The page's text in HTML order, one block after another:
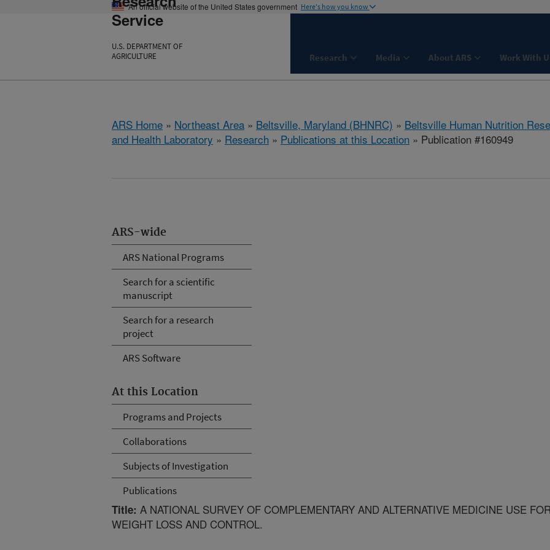
An official website of the United States government Here's how you know
Service
U.S. DEPARTMENT OF
AGRICULTURE
Research Media About ARS Work With
ARS Home » Northeast Area » Beltsville, Maryland (BHNRC) » Beltsville Human Nutrition
and Health Laboratory » Research » Publications at this Location » Publication #160949
ARS-wide
ARS National Programs
Search for a scientific
manuscript
Search for a research
project
ARS Software
At this Location
Programs and Projects
Collaborations
Subjects of Investigation
Publications
Title: A NATIONAL SURVEY OF COMPLEMENTARY AND ALTERNATIVE MEDICINE USE
WEIGHT LOSS AND CONTROL.